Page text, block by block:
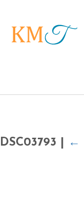
DSC03793 ←